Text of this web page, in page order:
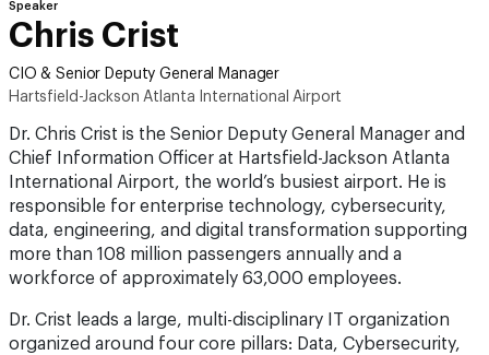
Speaker
Chris Crist
CIO & Senior Deputy General Manager
Hartsfield-Jackson Atlanta International Airport
Dr. Chris Crist is the Senior Deputy General Manager and
Chief Information Officer at Hartsfield-Jackson Atlanta
International Airport, the world’s busiest airport. He is
responsible for enterprise technology, cybersecurity,
data, engineering, and digital transformation supporting
more than 108 million passengers annually and a
workforce of approximately 63,000 employees.
Dr. Crist leads a large, multi-disciplinary IT organization
organized around four core pillars: Data, Cybersecurity,